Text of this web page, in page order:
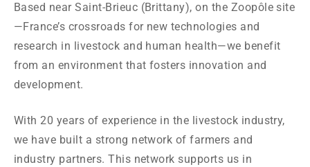
Based near Saint-Brieuc (Brittany), on the Zoopôle site
—France’s crossroads for new technologies and
research in livestock and human health—we benefit
from an environment that fosters innovation and
development.
With 20 years of experience in the livestock industry,
we have built a strong network of farmers and
industry partners. This network supports us in